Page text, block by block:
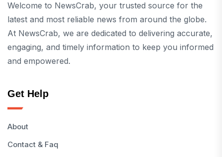
Welcome to NewsCrab, your trusted source for the
latest and most reliable news from around the globe.
At NewsCrab, we are dedicated to delivering accurate,
engaging, and timely information to keep you informed
and empowered.
Get Help
About
Contact & Faq